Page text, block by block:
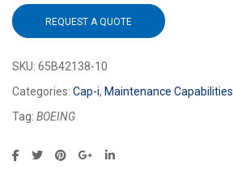
REQUEST A QUOTE
SKU: 65B42138-10
Categories: Cap-i, Maintenance Capabilities
Tag: BOEING